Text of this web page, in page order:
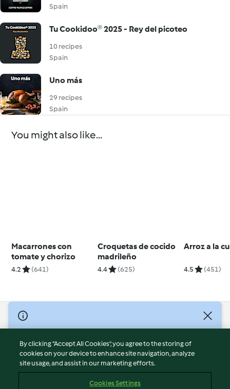
Spain
Tu Cookidoo® 2025 - Rey del picoteo
10 recipes
Spain
Uno más
29 recipes
Spain
You might also like...
Macarrones con
tomate y chorizo
4.2 (641)
Croquetas de cocido
madrileño
4.4 (625)
Arroz a la
4.5 (451)
© Copyright 2026
Terms of Service
Privacy Policy
Disclaimer
By clicking “Accept All Cookies”, you agree to the storing of
cookies on your device to enhance site navigation, analyze
site usage, and assist in our marketing efforts.
Cookies Settings